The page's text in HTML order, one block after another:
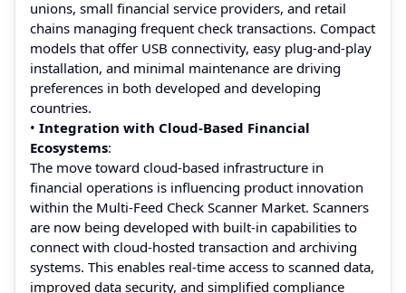
unions, small financial service providers, and retail
chains managing frequent check transactions. Compact
models that offer USB connectivity, easy plug-and-play
installation, and minimal maintenance are driving
preferences in both developed and developing
countries.
• Integration with Cloud-Based Financial
Ecosystems:
The move toward cloud-based infrastructure in
financial operations is influencing product innovation
within the Multi-Feed Check Scanner Market. Scanners
are now being developed with built-in capabilities to
connect with cloud-hosted transaction and archiving
systems. This enables real-time access to scanned data,
improved data security, and simplified compliance